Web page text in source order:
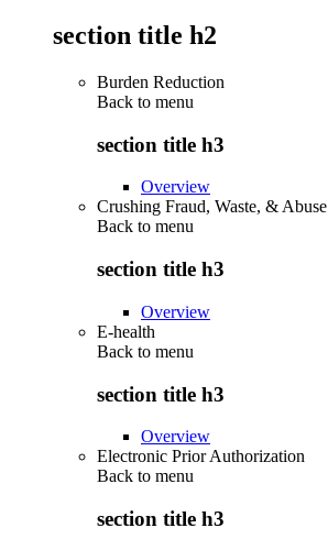
section title h2
Burden Reduction
Back to menu
section title h3
Overview
Crushing Fraud, Waste, & Abuse
Back to menu
section title h3
Overview
E-health
Back to menu
section title h3
Overview
Electronic Prior Authorization
Back to menu
section title h3